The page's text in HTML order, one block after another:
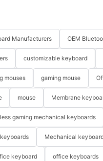
Manufacturers OEM
customizable keyboard
mouses gaming mouse
mouse Membrane
gaming mechanical keyboards
Mechanical
keyboard office keyboards